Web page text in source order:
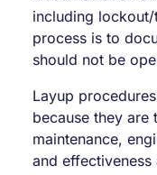
including
process is to
should not be
Layup
because they
maintenance,
and